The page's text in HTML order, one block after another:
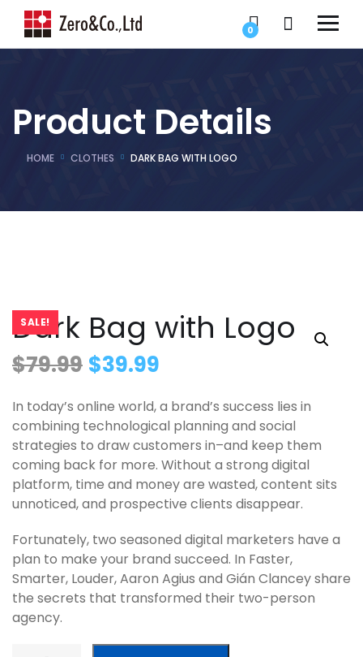
0
Product Details
HOME CLOTHES DARK BAG WITH LOGO
SALE!
Dark Bag with Logo
$79.99 $39.99
In today’s online world, a brand’s success lies in
combining technological planning and social
strategies to draw customers in–and keep them
coming back for more. Without a strong digital
platform, time and money are wasted, content sits
unnoticed, and prospective clients disappear.
Fortunately, two seasoned digital marketers have a
plan to make your brand succeed. In Faster,
Smarter, Louder, Aaron Agius and Gián Clancey share
the secrets that transformed their two-person
agency.